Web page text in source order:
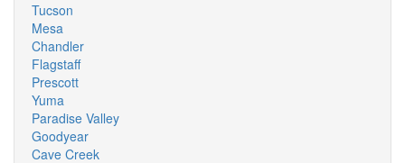
Tucson
Mesa
Chandler
Flagstaff
Prescott
Yuma
Paradise Valley
Goodyear
Cave Creek